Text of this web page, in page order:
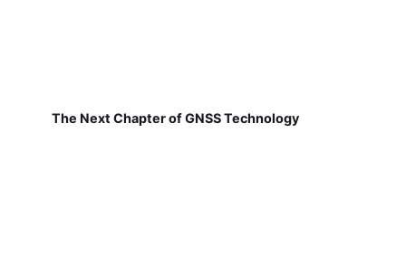
The Next Chapter of GNSS Technology